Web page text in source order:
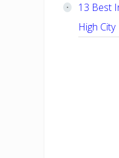
13 Best
High City